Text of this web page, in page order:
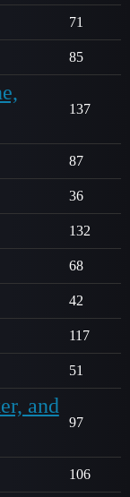
71
85
137
87
36
132
68
42
117
51
and
97
106